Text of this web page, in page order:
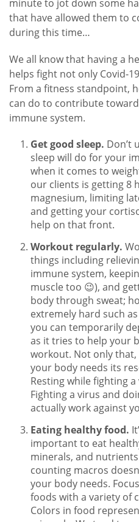
minute to jot down some
that have allowed them to
during this time…
We all know that having a
helps fight not only Covid-
From a fitness standpoint,
can do to contribute
immune system.
Get good sleep. Don’t
sleep will do for your
when it comes to
our clients is getting 8
magnesium, limiting
and getting your
help on that front.
Workout regularly.
things including
immune system,
muscle too 😉), and
body through sweat;
extremely hard such
you can temporarily
as it tries to help your
workout. Not only that,
your body needs its
Resting while fighting
Fighting a virus and
actually work against
Eating healthy food.
important to eat
minerals, and
counting macros
your body needs.
foods with a variety of
Colors in food